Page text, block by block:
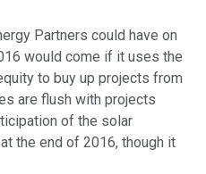
Partners could have on
would come if it uses the
to buy up projects from
are flush with projects
of the solar
the end of 2016, though it